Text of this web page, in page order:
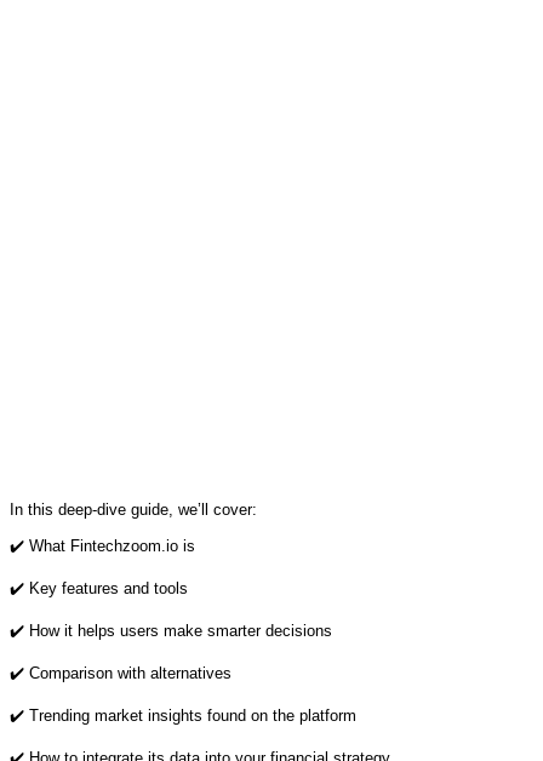
In this deep‑dive guide, we’ll cover:
✔️ What Fintechzoom.io is
✔️ Key features and tools
✔️ How it helps users make smarter decisions
✔️ Comparison with alternatives
✔️ Trending market insights found on the platform